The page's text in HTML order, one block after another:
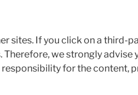
sites. If you click on a third-
we strongly
for the content,